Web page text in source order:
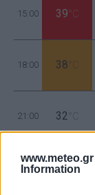
www.meteo.gr
Information
15:00 39°C
18:00 38 °C
21:00 32 °C
SUNDAY9